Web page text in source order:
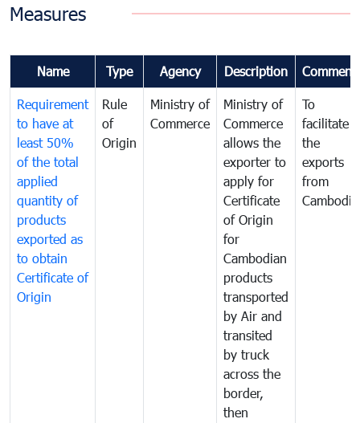
Measures
Name Type Agency Description
Requirement
to have at
least 50%
of the total
applied
quantity of
products
exported as
to obtain
Certificate of
Origin
Rule
of
Origin
Ministry of
Commerce
Ministry of
Commerce
allows the
exporter to
apply for
Certificate
of Origin
for
Cambodian
products
transported
by Air and
transited
by truck
across the
border,
then
To
facilitate
the
exports
from
Cambodia